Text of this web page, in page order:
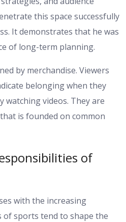
this space successfully
It demonstrates that he was
of long-term planning.
by merchandise. Viewers
belonging when they
watching videos. They are
is founded on common
of
with the increasing
of sports tend to shape the